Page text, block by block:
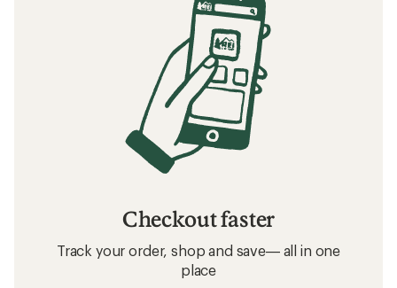
Checkout faster
Track your order, shop and save— all in one
place